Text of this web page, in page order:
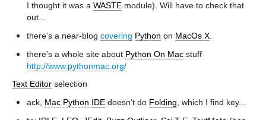
I thought it was a WASTE module). Will have to check that
out...
there's a near-blog covering Python on MacOs X
there's a whole site about Python On Mac stuff
http://www.pythonmac.org/
Text Editor selection
ack, Mac Python IDE doesn't do Folding , which I find key...